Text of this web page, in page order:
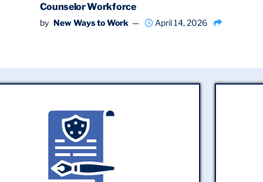
Counselor Workforce
by New Ways to Work April 14, 2026